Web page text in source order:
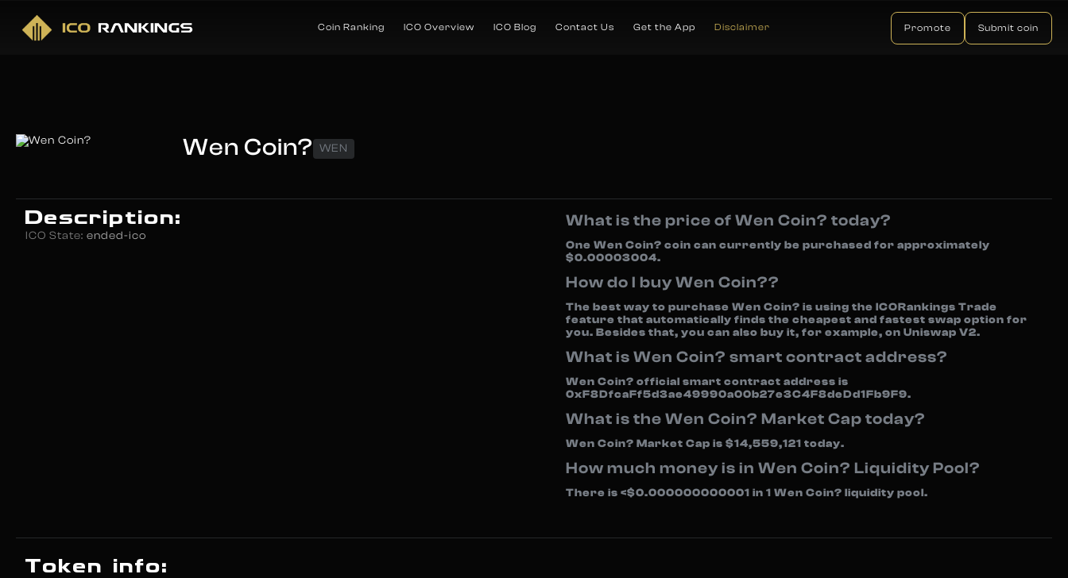
Coin Ranking ICO Overview ICO Blog Contact Us Get the App Disclaimer Promote Submit coin
Wen Coin? WEN
Description:
ICO State: ended-ico
What is the price of Wen Coin? today?
One Wen Coin? coin can currently be purchased for approximately
$0.00003004.
How do I buy Wen Coin??
The best way to purchase Wen Coin? is using the ICORankings Trade
feature that automatically finds the cheapest and fastest swap option for
you. Besides that, you can also buy it, for example, on Uniswap V2.
What is Wen Coin? smart contract address?
Wen Coin? official smart contract address is
0xF8DfcaFf5d3ae49990a00b27e3C4F8deDd1Fb9F9.
What is the Wen Coin? Market Cap today?
Wen Coin? Market Cap is $14,559,121 today.
How much money is in Wen Coin? Liquidity Pool?
There is <$0.000000000001 in 1 Wen Coin? liquidity pool.
Token info: